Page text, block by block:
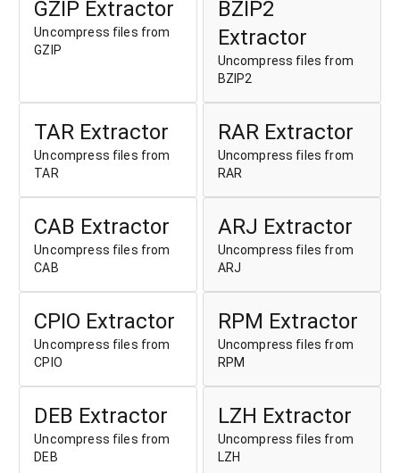
GZIP Extractor
Uncompress files from
GZIP
BZIP2
Extractor
Uncompress files from
BZIP2
TAR Extractor
Uncompress files from
TAR
RAR Extractor
Uncompress files from
RAR
CAB Extractor
Uncompress files from
CAB
ARJ Extractor
Uncompress files from
ARJ
CPIO Extractor
Uncompress files from
CPIO
RPM Extractor
Uncompress files from
RPM
DEB Extractor
Uncompress files from
DEB
LZH Extractor
Uncompress files from
LZH